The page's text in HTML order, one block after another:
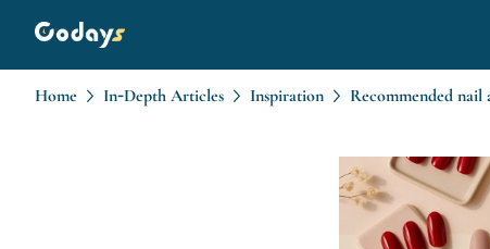
Home In-Depth Articles Inspiration